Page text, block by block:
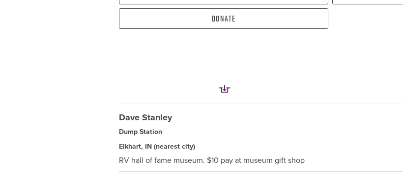
Donate
Dave Stanley
Dump Station
Elkhart, IN (nearest city)
RV hall of fame museum. $10 pay at museum gift shop